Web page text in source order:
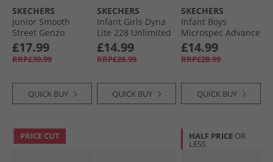
SKECHERS
Junior Smooth
Street Genzo
Trainers White
£17.99
RRP£39.99
QUICK BUY
SKECHERS
Infant Girls Dyna
Lite 228 Unlimited
Trainers Hot Pink
£14.99
RRP£28.99
QUICK BUY
SKECHERS
Infant Boys
Microspec Advance
Trainers Black/​
Lime Blue/​Lime
£14.99
RRP£28.99
QUICK BUY
PRICE CUT HALF PRICE OR
LESS